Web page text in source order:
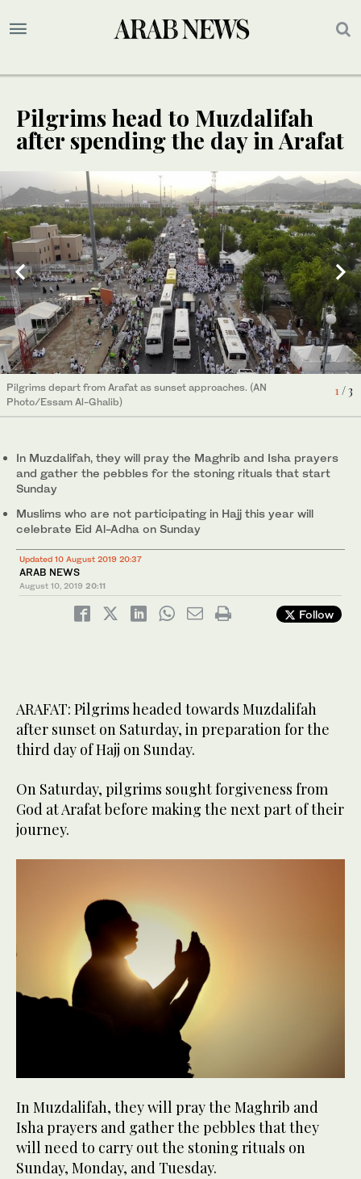
Pilgrims head to Muzdalifah
after spending the day in Arafat
1/ 3
Pilgrims depart from Arafat as sunset approaches. (AN
Photo/Essam Al-Ghalib)
In Muzdalifah, they will pray the Maghrib and Isha prayers
and gather the pebbles for the stoning rituals that start
Sunday
Muslims who are not participating in Hajj this year will
celebrate Eid Al-Adha on Sunday
Updated 10 August 2019 20:37
ARAB NEWS
August 10, 2019 20:11
Follow
ARAFAT: Pilgrims headed towards Muzdalifah
after sunset on Saturday, in preparation for the
third day of Hajj on Sunday.
On Saturday, pilgrims sought forgiveness from
God at Arafat before making the next part of their
journey.
In Muzdalifah, they will pray the Maghrib and
Isha prayers and gather the pebbles that they
will need to carry out the stoning rituals on
Sunday, Monday, and Tuesday.